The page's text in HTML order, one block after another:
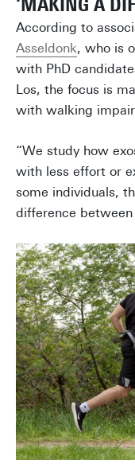
‘MAKING A
According to
Asseldonk, who is
with PhD
Los, the focus is
with walking
“We study how
with less effort or
some individuals,
difference